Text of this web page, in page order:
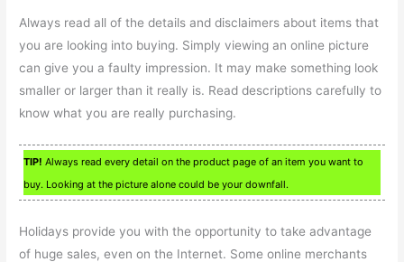
Always read all of the details and disclaimers about items that
you are looking into buying. Simply viewing an online picture
can give you a faulty impression. It may make something look
smaller or larger than it really is. Read descriptions carefully to
know what you are really purchasing.
TIP! Always read every detail on the product page of an item you want to
buy. Looking at the picture alone could be your downfall.
Holidays provide you with the opportunity to take advantage
of huge sales, even on the Internet. Some online merchants